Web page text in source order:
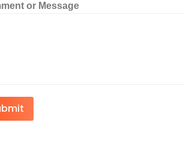
or Message